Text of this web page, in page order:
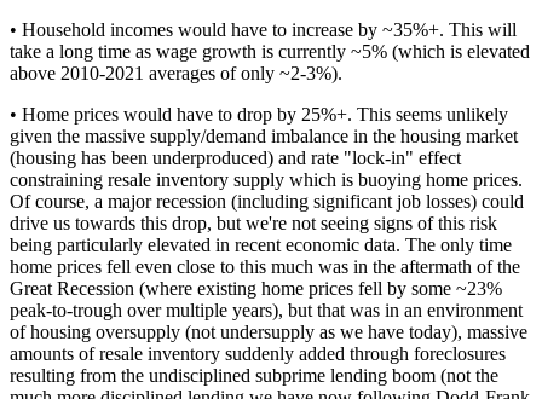
• Household incomes would have to increase by ~35%+. This will
take a long time as wage growth is currently ~5% (which is elevated
above 2010-2021 averages of only ~2-3%).
• Home prices would have to drop by 25%+. This seems unlikely
given the massive supply/demand imbalance in the housing market
(housing has been underproduced) and rate "lock-in" effect
constraining resale inventory supply which is buoying home prices.
Of course, a major recession (including significant job losses) could
drive us towards this drop, but we're not seeing signs of this risk
being particularly elevated in recent economic data. The only time
home prices fell even close to this much was in the aftermath of the
Great Recession (where existing home prices fell by some ~23%
peak-to-trough over multiple years), but that was in an environment
of housing oversupply (not undersupply as we have today), massive
amounts of resale inventory suddenly added through foreclosures
resulting from the undisciplined subprime lending boom (not the